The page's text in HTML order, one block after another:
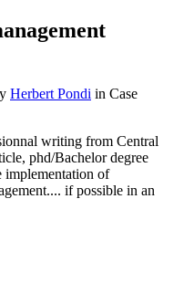
Herbert Pondi in Case
writing from Central
phd/Bachelor degree
implementation of
if possible in an